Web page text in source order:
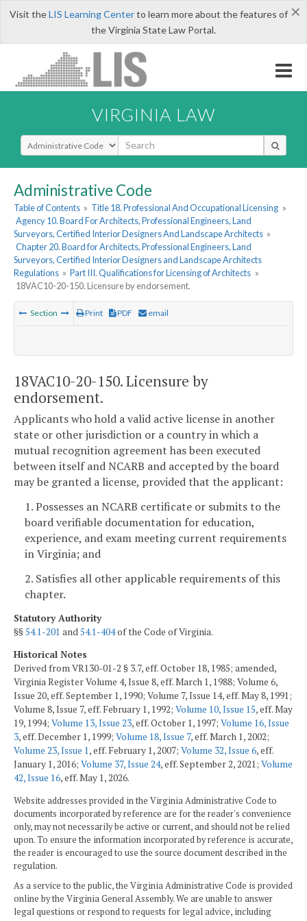
×
Visit theLIS Learning Centerto learn more about the features of
the Virginia State Law Portal.
VIRGINIA LAW
Select Search Type
Administrative Code
Table of Contents » Title 18. Professional And Occupational Licensing »
Agency 10. Board For Architects, Professional Engineers, Land
Surveyors, Certified Interior Designers And Landscape Architects »
Chapter 20. Board for Architects, Professional Engineers, Land
Surveyors, Certified Interior Designers and Landscape Architects
Regulations » Part III. Qualifications for Licensing of Architects »
18VAC10-20-150. Licensure by endorsement.
Section Print PDF email
18VAC10-20-150. Licensure by
endorsement.
Applicants who hold a valid active license in another
state or other jurisdiction or a country in which a
mutual recognition agreement has been executed
between itself and NCARB and accepted by the board
may be granted a license, provided that the applicant:
1. Possesses an NCARB certificate or submits to the
board verifiable documentation for education,
experience, and exam meeting current requirements
in Virginia; and
2. Satisfies all other applicable requirements of this
chapter.
Statutory Authority
§§54.1-201 and 54.1-404of the Code of Virginia.
Historical Notes
Derived from VR130-01-2 § 3.7, eff. October 18, 1985; amended,
Virginia Register Volume 4, Issue 8, eff. March 1, 1988; Volume 6,
Issue 20, eff. September 1, 1990; Volume 7, Issue 14, eff. May 8, 1991;
Volume 8, Issue 7, eff. February 1, 1992; Volume 10, Issue 15, eff. May
19, 1994; Volume 13, Issue 23, eff. October 1, 1997; Volume 16, Issue
3, eff. December 1, 1999; Volume 18, Issue 7, eff. March 1, 2002;
Volume 23, Issue 1, eff. February 1, 2007; Volume 32, Issue 6, eff.
January 1, 2016; Volume 37, Issue 24, eff. September 2, 2021; Volume
42, Issue 16, eff. May 1, 2026.
Website addresses provided in the Virginia Administrative Code to
documents incorporated by reference are for the reader's convenience
only, may not necessarily be active or current, and should not be relied
upon. To ensure the information incorporated by reference is accurate,
the reader is encouraged to use the source document described in the
regulation.
As a service to the public, the Virginia Administrative Code is provided
online by the Virginia General Assembly. We are unable to answer
legal questions or respond to requests for legal advice, including